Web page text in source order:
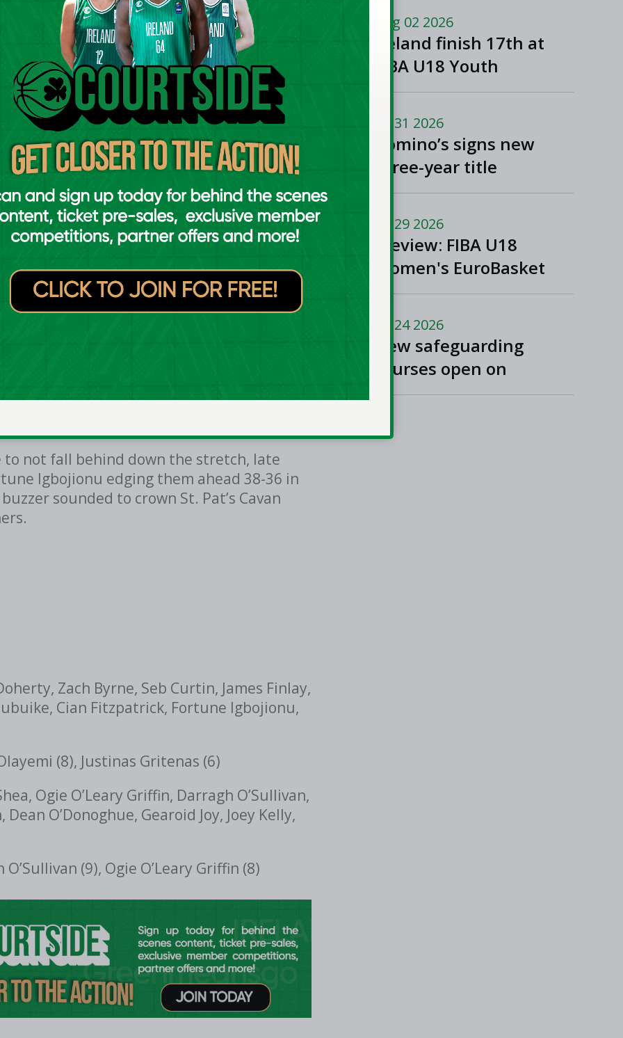
in the U16 'A' Boys All-Ireland Schools Cup final in
with neither side managing to get a rush
to push ap to 11 points, but was met
just under four minutes to go in the
Emmet Hickey bringing Castleisland level
to not fall behind down the stretch, late
Igbojionu edging them ahead 38-36 in
sounded to crown St. Pat’s Cavan
Zach Byrne, Seb Curtin, James Finlay,
Cian Fitzpatrick, Fortune Igbojionu,
(8), Justinas Gritenas (6)
Ogie O’Leary Griffin, Darragh O’Sullivan,
O’Donoghue, Gearoid Joy, Joey Kelly,
(9), Ogie O’Leary Griffin (8)
Aug 02 2026
Ireland finish 17th at
FIBA U18 Youth
EuroBasket
Jul 31 2026
Domino’s signs new
three-year title
sponsorship of Men’s
League and Division
One
Jul 29 2026
Preview: FIBA U18
Women's EuroBasket
2026 in Tulcea,
Jul 24 2026
New safeguarding
courses open on
Basketball Ireland's